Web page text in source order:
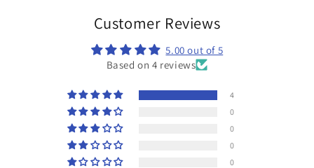
Customer Reviews
5.00 out of 5
Based on 4 reviews
4
0
0
0
0